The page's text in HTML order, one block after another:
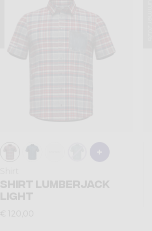
SHIRT LUMBERJACK
LIGHT
€ 120,00